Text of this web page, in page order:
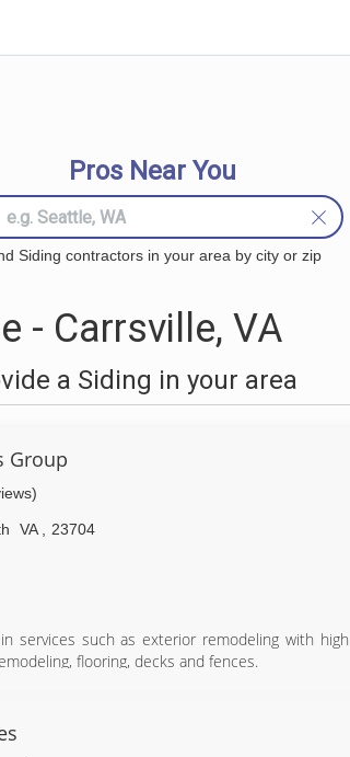
Pros Near You
Siding contractors in your area by city or zip
- Carrsville, VA
a Siding in your area
Group
VA
23704
services such as exterior remodeling with high
flooring, decks and fences.